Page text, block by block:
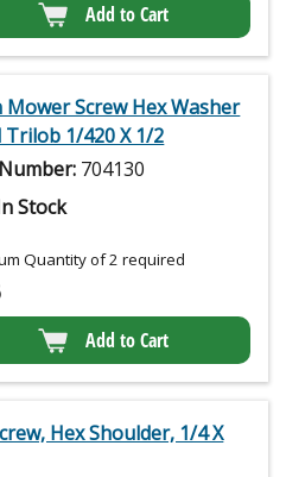
Add to Cart
Mower Screw Hex Washer
Trilob 1/420 X 1/2
704130
Stock
Quantity of 2 required
Add to Cart
Hex Shoulder, 1/4 X